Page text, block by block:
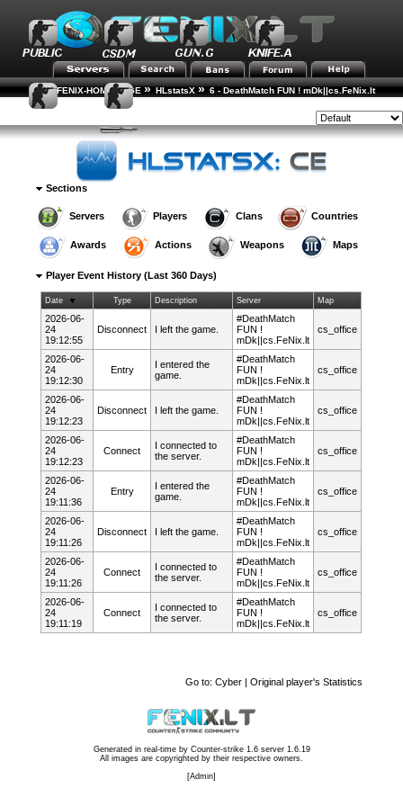
FENIX-HOME-PAGE » HLstatsX » 6 - DeathMatch FUN ! mDk||cs.FeNix.lt
» Player Rankings
Sections
Servers Players Clans Countries
Awards Actions Weapons Maps
Player Event History (Last 360 Days)
Date Type Description Server Map
2026-06-
24
19:12:55
Disconnect I left the game.
#DeathMatch
FUN !
mDk||cs.FeNix.lt
cs_office
2026-06-
24
19:12:30
Entry
I entered the
game.
#DeathMatch
FUN !
mDk||cs.FeNix.lt
cs_office
2026-06-
24
19:12:23
Disconnect I left the game.
#DeathMatch
FUN !
mDk||cs.FeNix.lt
cs_office
2026-06-
24
19:12:23
Connect
I connected to
the server.
#DeathMatch
FUN !
mDk||cs.FeNix.lt
cs_office
2026-06-
24
19:11:36
Entry
I entered the
game.
#DeathMatch
FUN !
mDk||cs.FeNix.lt
cs_office
2026-06-
24
19:11:26
Disconnect I left the game.
#DeathMatch
FUN !
mDk||cs.FeNix.lt
cs_office
2026-06-
24
19:11:26
Connect
I connected to
the server.
#DeathMatch
FUN !
mDk||cs.FeNix.lt
cs_office
2026-06-
24
19:11:19
Connect
I connected to
the server.
#DeathMatch
FUN !
mDk||cs.FeNix.lt
cs_office
Go to: Cyber | Original player's Statistics
Generated in real-time by Counter-strike 1.6 server 1.6.19
All images are copyrighted by their respective owners.
[Admin]